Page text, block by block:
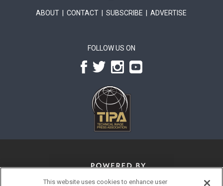
ABOUT |CONTACT |SUBSCRIBE |ADVERTISE
FOLLOW US ON
This website uses cookies to enhance user